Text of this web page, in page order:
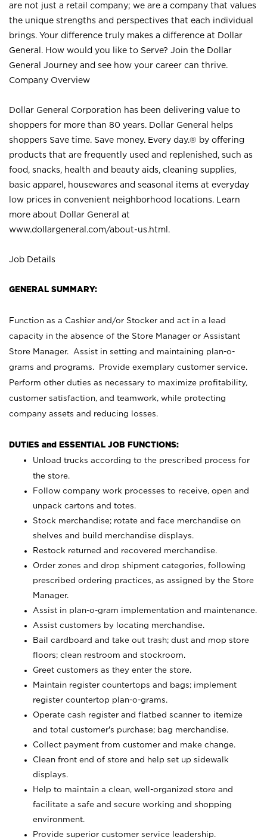
are not just a retail company; we are a company that values
the unique strengths and perspectives that each individual
brings. Your difference truly makes a difference at Dollar
General. How would you like to Serve? Join the Dollar
General Journey and see how your career can thrive.
Company Overview
Dollar General Corporation has been delivering value to
shoppers for more than 80 years. Dollar General helps
shoppers Save time. Save money. Every day.® by offering
products that are frequently used and replenished, such as
food, snacks, health and beauty aids, cleaning supplies,
basic apparel, housewares and seasonal items at everyday
low prices in convenient neighborhood locations. Learn
more about Dollar General at
www.dollargeneral.com/about-us.html .
Job Details
GENERAL SUMMARY:
Function as a Cashier and/or Stocker and act in a lead
capacity in the absence of the Store Manager or Assistant
Store Manager. Assist in setting and maintaining plan-o-
grams and programs. Provide exemplary customer service.
Perform other duties as necessary to maximize profitability,
customer satisfaction, and teamwork, while protecting
company assets and reducing losses.
DUTIES and ESSENTIAL JOB FUNCTIONS:
Unload trucks according to the prescribed process for
the store.
Follow company work processes to receive, open and
unpack cartons and totes.
Stock merchandise; rotate and face merchandise on
shelves and build merchandise displays.
Restock returned and recovered merchandise.
Order zones and drop shipment categories, following
prescribed ordering practices, as assigned by the Store
Manager.
Assist in plan-o-gram implementation and maintenance.
Assist customers by locating merchandise.
Bail cardboard and take out trash; dust and mop store
floors; clean restroom and stockroom.
Greet customers as they enter the store.
Maintain register countertops and bags; implement
register countertop plan-o-grams.
Operate cash register and flatbed scanner to itemize
and total customer's purchase; bag merchandise.
Collect payment from customer and make change.
Clean front end of store and help set up sidewalk
displays.
Help to maintain a clean, well-organized store and
facilitate a safe and secure working and shopping
environment.
Provide superior customer service leadership.